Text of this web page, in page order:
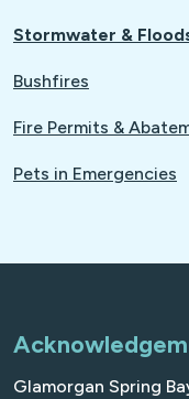
Stormwater &
Bushfires
Fire Permits &
Pets in Emergencies
Glamorgan Spring